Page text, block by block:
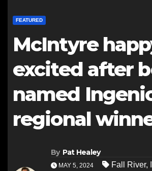
FEATURED
McIntyre
excited after
named
regional
By Pat Healey
MAY 5, 2024 Fall River,